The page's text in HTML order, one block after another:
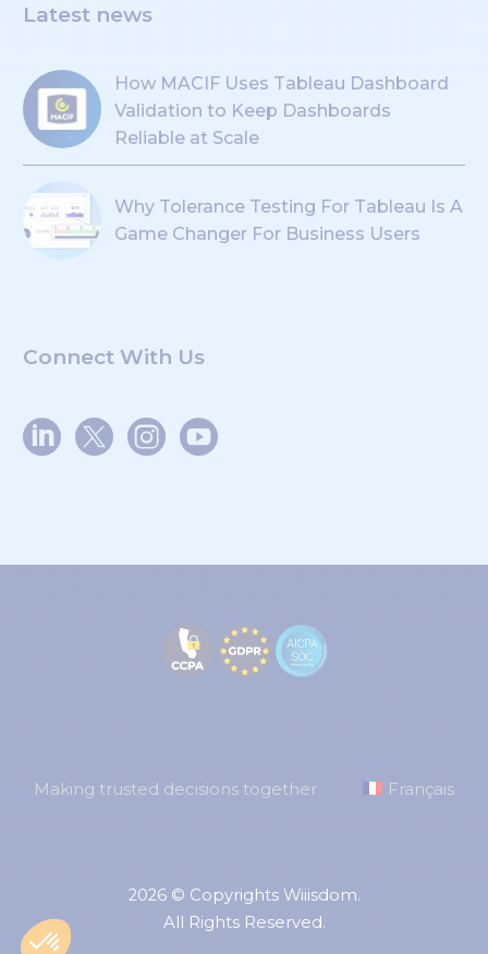
Latest news
How MACIF Uses Tableau Dashboard
Validation to Keep Dashboards
Reliable at Scale
Why Tolerance Testing For Tableau Is A
Game Changer For Business Users
Connect With Us
Making trusted decisions together Français
2026 © Copyrights Wiiisdom.
All Rights Reserved.